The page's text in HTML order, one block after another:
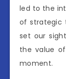
led to the
of strategic
set our
the value
moment.